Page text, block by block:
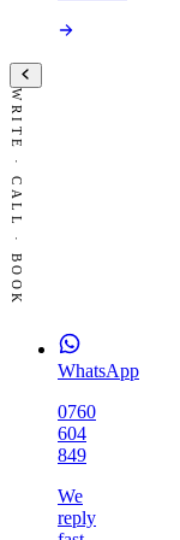
WRITE · CALL · BOOK
WhatsApp
0760
604
849
We
reply